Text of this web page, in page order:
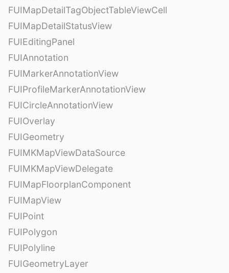
FUIMapDetailTagObjectTableViewCell
FUIMapDetailStatusView
FUIEditingPanel
FUIAnnotation
FUIMarkerAnnotationView
FUIProfileMarkerAnnotationView
FUICircleAnnotationView
FUIOverlay
FUIGeometry
FUIMKMapViewDataSource
FUIMKMapViewDelegate
FUIMapFloorplanComponent
FUIMapView
FUIPoint
FUIPolygon
FUIPolyline
FUIGeometryLayer